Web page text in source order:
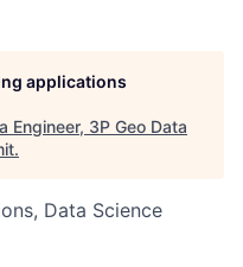
applications
Engineer, 3P Geo Data
.
Data Science